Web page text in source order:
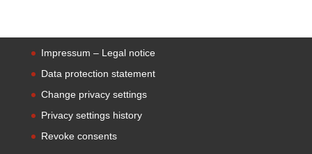
Impressum – Legal notice
Data protection statement
Change privacy settings
Privacy settings history
Revoke consents